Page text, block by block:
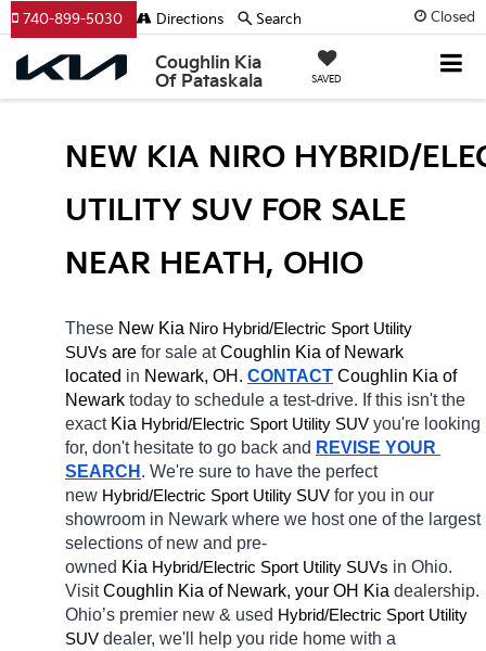
Closed
Coughlin Kia
Of Pataskala
SAVED
740-899-5030 Directions Search
NEW KIA NIRO HYBRID/
UTILITY SUV FOR SALE
NEAR HEATH, OHIO
These New Kia Niro Hybrid/Electric Sport Utility
SUVs are for sale at Coughlin Kia of Newark
located in Newark, OH. CONTACT Coughlin Kia of
Newark today to schedule a test-drive. If this isn't the
exact Kia Hybrid/Electric Sport Utility SUV you're looking
for, don't hesitate to go back and REVISE YOUR
SEARCH . We're sure to have the perfect
new Hybrid/Electric Sport Utility SUV for you in our
showroom in Newark where we host one of the largest
selections of new and pre-
owned Kia Hybrid/Electric Sport Utility SUVs in Ohio.
Visit Coughlin Kia of Newark, your OH Kia dealership.
Ohio’s premier new & used Hybrid/Electric Sport Utility
SUV dealer, we'll help you ride home with a